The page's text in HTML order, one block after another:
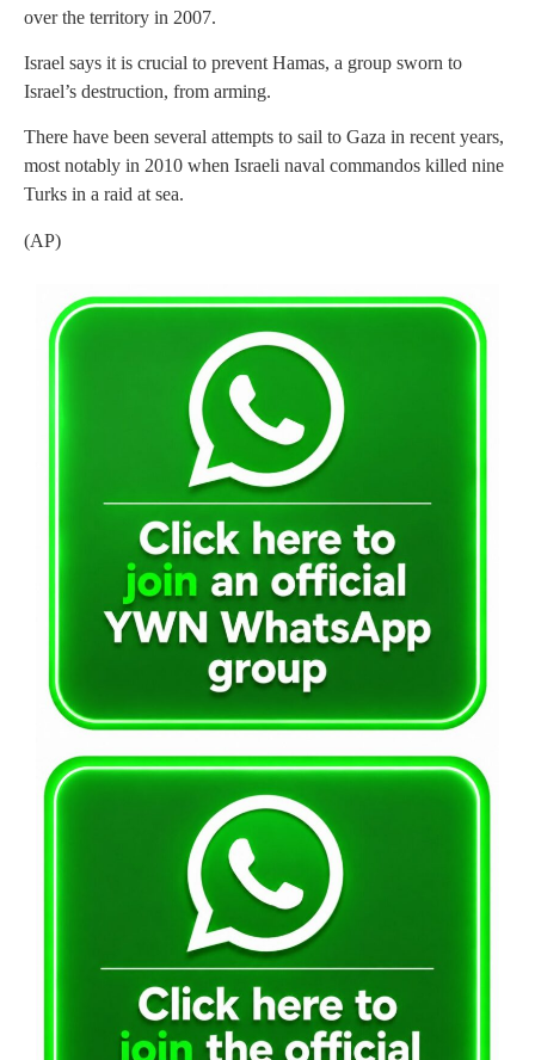
over the territory in 2007.
Israel says it is crucial to prevent Hamas, a group sworn to
Israel’s destruction, from arming.
There have been several attempts to sail to Gaza in recent years,
most notably in 2010 when Israeli naval commandos killed nine
Turks in a raid at sea.
(AP)